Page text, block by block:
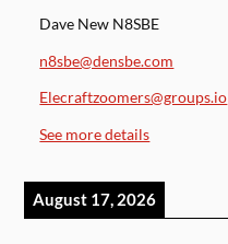
Dave New N8SBE
n8sbe@densbe.com
Elecraftzoomers@groups.io
See more details
August 17, 2026